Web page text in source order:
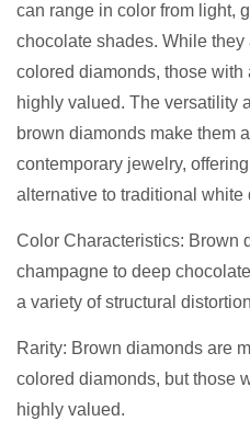
can range in color from light,
chocolate shades. While
colored diamonds, those with
highly valued. The versatility
brown diamonds make them
contemporary jewelry,
alternative to traditional white
Color Characteristics: Brown
champagne to deep
a variety of structural
Rarity: Brown diamonds are
colored diamonds, but those
highly valued.